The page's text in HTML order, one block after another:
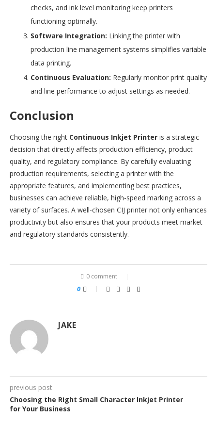
checks, and ink level monitoring keep printers
functioning optimally.
Software Integration: Linking the printer with
production line management systems simplifies variable
data printing.
Continuous Evaluation: Regularly monitor print quality
and line performance to adjust settings as needed.
Conclusion
Choosing the right Continuous Inkjet Printer is a strategic
decision that directly affects production efficiency, product
quality, and regulatory compliance. By carefully evaluating
production requirements, selecting a printer with the
appropriate features, and implementing best practices,
businesses can achieve reliable, high-speed marking across a
variety of surfaces. A well-chosen CIJ printer not only enhances
productivity but also ensures that your products meet market
and regulatory standards consistently.
0 comment
0
JAKE
previous post
Choosing the Right Small Character Inkjet Printer
for Your Business